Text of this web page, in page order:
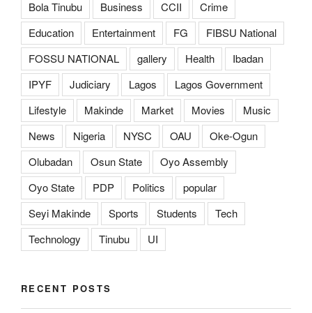
Bola Tinubu Business CCII
Crime
Education
Entertainment FG
FIBSU National
FOSSU NATIONAL
gallery Health
Ibadan
IPYF
Judiciary Lagos
Lagos Government
Lifestyle
Makinde Market Movies
Music
News
Nigeria NYSC OAU
Oke-Ogun
Olubadan
Osun State
Oyo Assembly
Oyo State
PDP Politics
popular
Seyi Makinde
Sports Students
Tech
Technology
Tinubu UI
RECENT POSTS